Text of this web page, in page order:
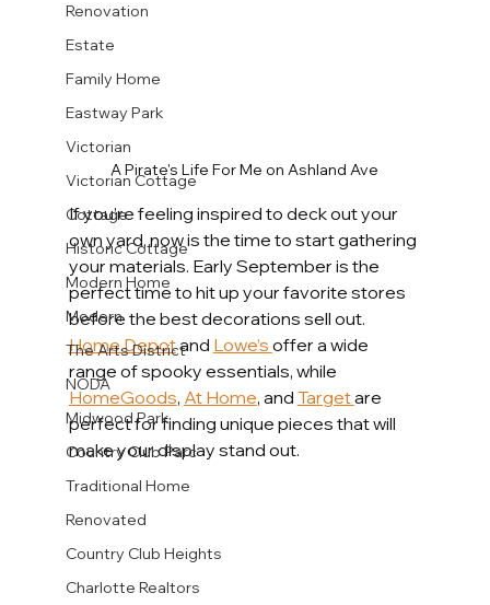
Renovation
Estate
Family Home
Eastway Park
Victorian
Victorian Cottage
Cottage
Historic Cottage
Modern Home
Modern
The Arts District
NODA
Midwood Park
Country Club Parc
Traditional Home
Renovated
Country Club Heights
Charlotte Realtors
A Pirate's Life For Me on Ashland Ave
If you’re feeling inspired to deck out your
own yard, now is the time to start gathering
your materials. Early September is the
perfect time to hit up your favorite stores
before the best decorations sell out.
Home Depot and Lowe’s offer a wide
range of spooky essentials, while
HomeGoods, At Home, and Target are
perfect for finding unique pieces that will
make your display stand out.